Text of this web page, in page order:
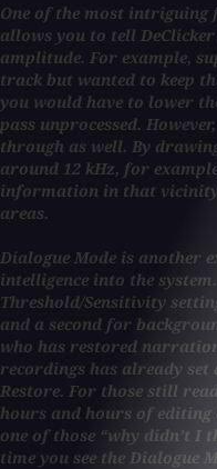
One of the most intriguing
allows you to tell
amplitude. For example,
track but wanted to keep
you would have to lower
pass unprocessed.
through as well. By
around 12 kHz, for
information in that
areas.
Dialogue Mode is another
intelligence into the
Threshold/Sensitivity
and a second for
who has restored
recordings has already
Restore. For those still
hours and hours of editing
one of those “why didn’t I
time you see the Dialogue